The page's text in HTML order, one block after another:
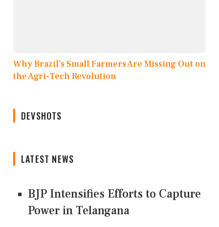
Why Brazil’s Small Farmers Are Missing Out on
the Agri-Tech Revolution
DEVSHOTS
LATEST NEWS
BJP Intensifies Efforts to Capture
Power in Telangana